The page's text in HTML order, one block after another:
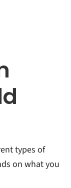
types of
on what you